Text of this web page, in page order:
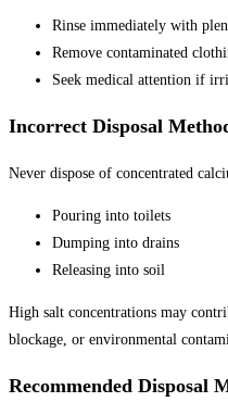
Rinse immediately with
Remove contaminated
Seek medical attention if
Incorrect Disposal
Never dispose of concentrated
Pouring into toilets
Dumping into drains
Releasing into soil
High salt concentrations may
blockage, or environmental
Recommended Disposal